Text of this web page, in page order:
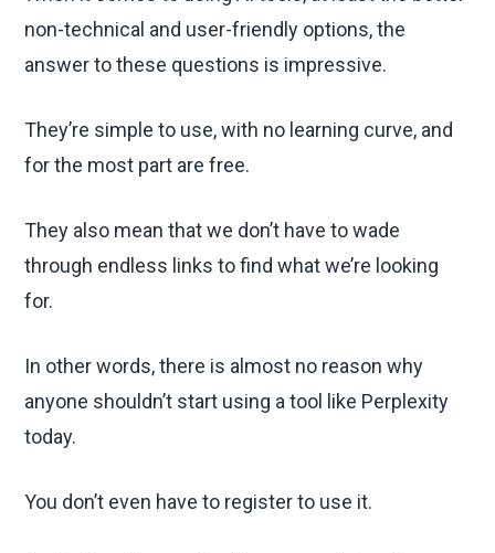
non-technical and user-friendly options, the
answer to these questions is impressive.
They’re simple to use, with no learning curve, and
for the most part are free.
They also mean that we don’t have to wade
through endless links to find what we’re looking
for.
In other words, there is almost no reason why
anyone shouldn’t start using a tool like Perplexity
today.
You don’t even have to register to use it.